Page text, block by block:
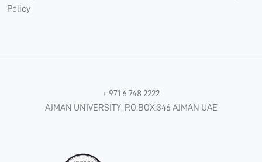
Policy
+ 971 6 748 2222
AJMAN UNIVERSITY, P.O.BOX:346 AJMAN UAE